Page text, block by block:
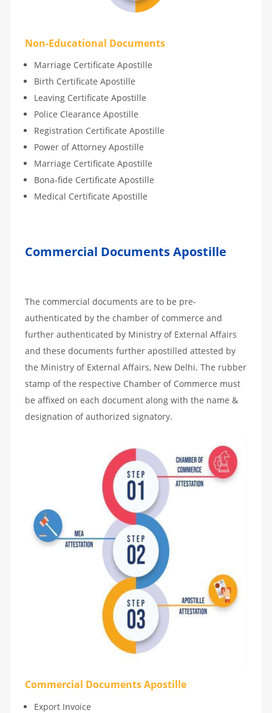
Non-Educational Documents
Marriage Certificate Apostille
Birth Certificate Apostille
Leaving Certificate Apostille
Police Clearance Apostille
Registration Certificate Apostille
Power of Attorney Apostille
Marriage Certificate Apostille
Bona-fide Certificate Apostille
Medical Certificate Apostille
Commercial Documents Apostille
The commercial documents are to be pre-
authenticated by the chamber of commerce and
further authenticated by Ministry of External Affairs
and these documents further apostilled attested by
the Ministry of External Affairs, New Delhi. The rubber
stamp of the respective Chamber of Commerce must
be affixed on each document along with the name &
designation of authorized signatory.
Commercial Documents Apostille
Export Invoice